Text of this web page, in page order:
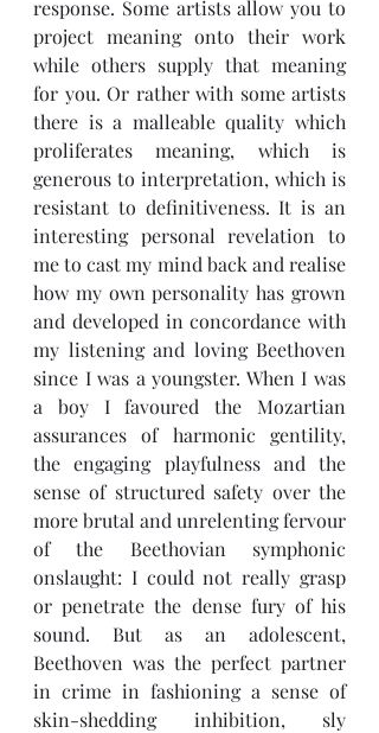
response. Some artists allow you to
project meaning onto their work
while others supply that meaning
for you. Or rather with some artists
there is a malleable quality which
proliferates meaning, which is
generous to interpretation, which is
resistant to definitiveness. It is an
interesting personal revelation to
me to cast my mind back and realise
how my own personality has grown
and developed in concordance with
my listening and loving Beethoven
since I was a youngster. When I was
a boy I favoured the Mozartian
assurances of harmonic gentility,
the engaging playfulness and the
sense of structured safety over the
more brutal and unrelenting fervour
of the Beethovian symphonic
onslaught: I could not really grasp
or penetrate the dense fury of his
sound. But as an adolescent,
Beethoven was the perfect partner
in crime in fashioning a sense of
skin-shedding inhibition, sly